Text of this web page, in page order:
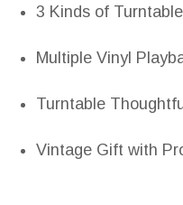
3 Kinds of
Multiple Vinyl
Turntable
Vintage Gift with